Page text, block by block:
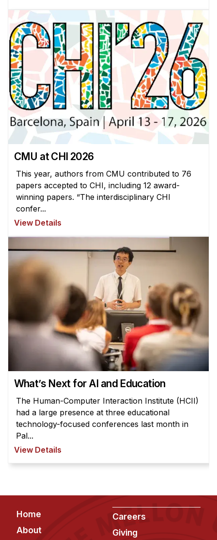
Research
Doing Research With Us
Faculty Projects
Technical Report Collection
Summer Research Program
Application
FAQ
Research Projects
Your Summer at a Glance
Engage with HCII
Professional Education
CMU at CHI 2026
This year, authors from CMU contributed to 76
papers accepted to CHI, including 12 award-
winning papers. “The interdisciplinary CHI
confer...
View Details
What’s Next for AI and Education
The Human-Computer Interaction Institute (HCII)
had a large presence at three educational
technology-focused conferences last month in
Pal...
View Details
Footer
Home
About
Careers
Giving